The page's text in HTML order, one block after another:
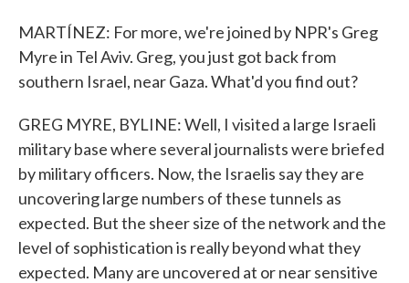
MARTÍNEZ: For more, we're joined by NPR's Greg
Myre in Tel Aviv. Greg, you just got back from
southern Israel, near Gaza. What'd you find out?
GREG MYRE, BYLINE: Well, I visited a large Israeli
military base where several journalists were briefed
by military officers. Now, the Israelis say they are
uncovering large numbers of these tunnels as
expected. But the sheer size of the network and the
level of sophistication is really beyond what they
expected. Many are uncovered at or near sensitive